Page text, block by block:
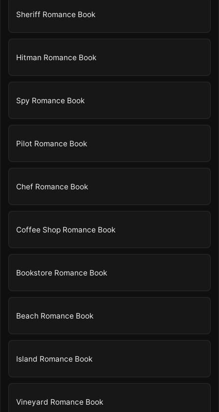
Sheriff Romance Book
Hitman Romance Book
Spy Romance Book
Pilot Romance Book
Chef Romance Book
Coffee Shop Romance Book
Bookstore Romance Book
Beach Romance Book
Island Romance Book
Vineyard Romance Book